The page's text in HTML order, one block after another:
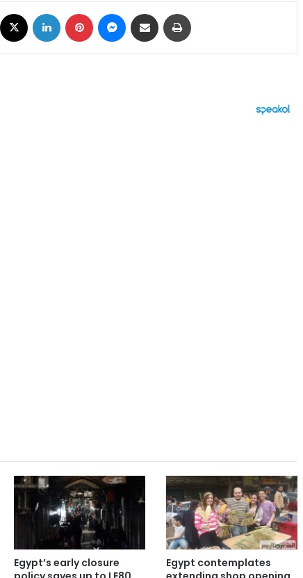
Facebook LinkedIn Pinterest Messenger
Share via Email
Egypt’s early closure
Egypt contemplates